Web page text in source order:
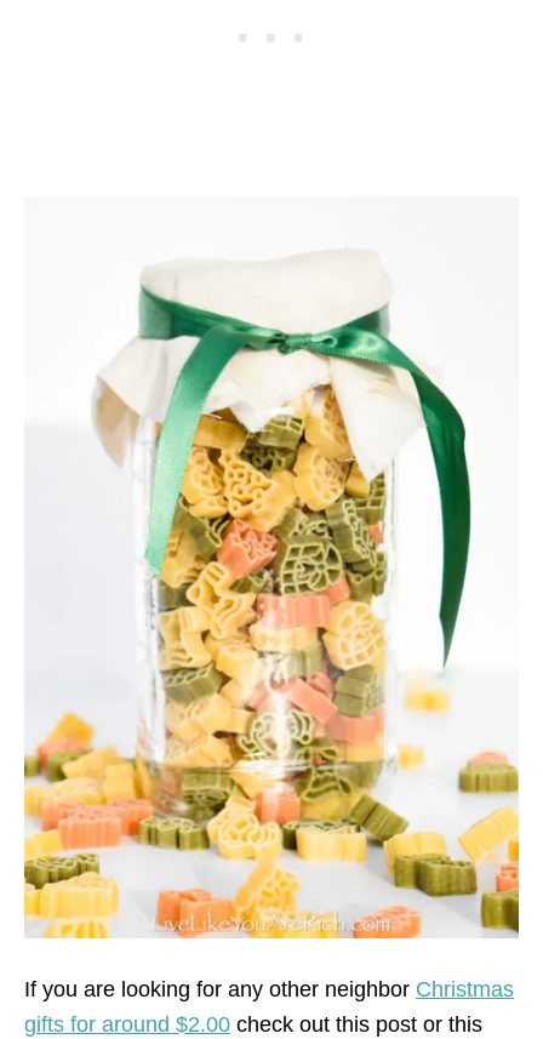
If you are looking for any other neighbor Christmas
gifts for around $2.00 check out this post or this